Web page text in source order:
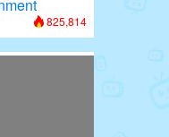
825,814